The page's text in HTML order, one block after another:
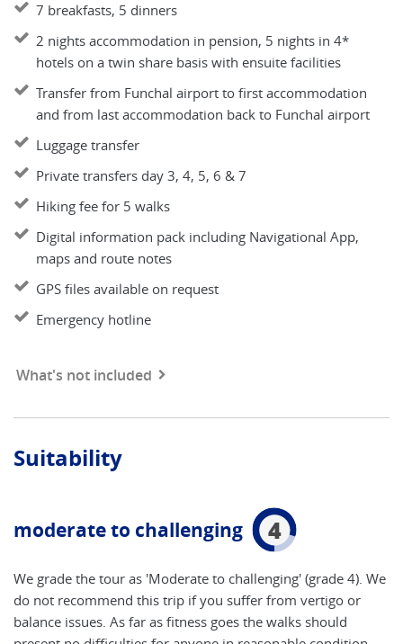
7 breakfasts, 5 dinners
2 nights accommodation in pension, 5 nights in 4*
hotels on a twin share basis with ensuite facilities
Transfer from Funchal airport to first accommodation
and from last accommodation back to Funchal airport
Luggage transfer
Private transfers day 3, 4, 5, 6 & 7
Hiking fee for 5 walks
Digital information pack including Navigational App,
maps and route notes
GPS files available on request
Emergency hotline
What's not included
Suitability
moderate to challenging 4
We grade the tour as 'Moderate to challenging' (grade 4). We
do not recommend this trip if you suffer from vertigo or
balance issues. As far as fitness goes the walks should